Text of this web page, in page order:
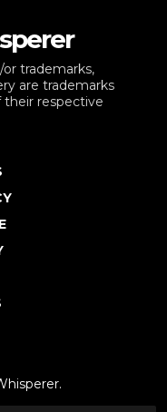
trademarks,
are trademarks
respective